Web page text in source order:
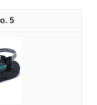
5